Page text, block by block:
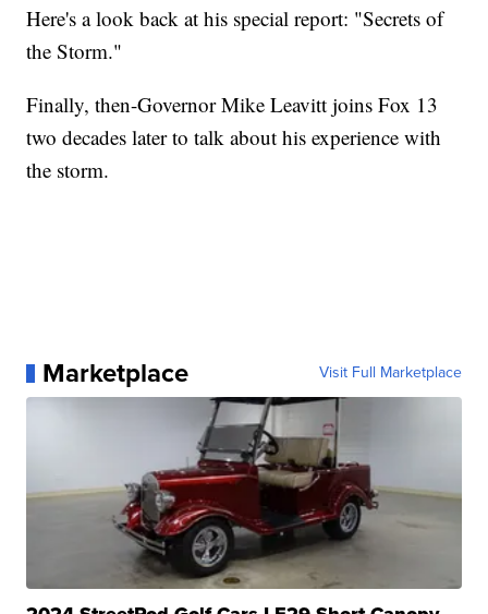
Here's a look back at his special report: "Secrets of
the Storm."
Finally, then-Governor Mike Leavitt joins Fox 13
two decades later to talk about his experience with
the storm.
Marketplace Visit Full Marketplace